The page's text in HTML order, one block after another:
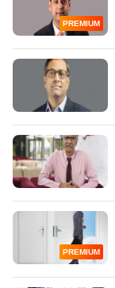
PREMIUM
PREMIUM